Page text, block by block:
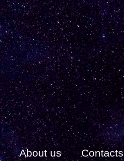
About us Сontacts